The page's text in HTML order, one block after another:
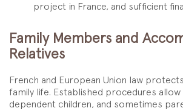
project in France, and sufficient
Family Members and
Relatives
French and European Union law
family life. Established procedures allow
dependent children, and sometimes